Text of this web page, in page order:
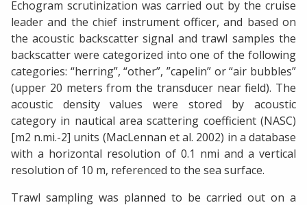
Echogram scrutinization was carried out by the cruise
leader and the chief instrument officer, and based on
the acoustic backscatter signal and trawl samples the
backscatter were categorized into one of the following
categories: “herring”, “other”, ”capelin” or “air bubbles”
(upper 20 meters from the transducer near field). The
acoustic density values were stored by acoustic
category in nautical area scattering coefficient (NASC)
[m2 n.mi.-2] units (MacLennan et al. 2002) in a database
with a horizontal resolution of 0.1 nmi and a vertical
resolution of 10 m, referenced to the sea surface.
Trawl sampling was planned to be carried out on a